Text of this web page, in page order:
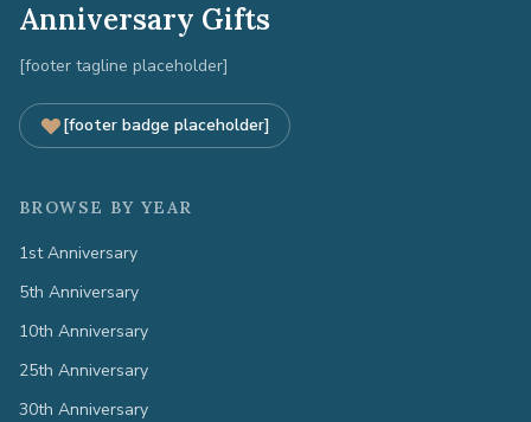
Anniversary Gifts
[footer tagline placeholder]
[footer badge placeholder]
BROWSE BY YEAR
1st Anniversary
5th Anniversary
10th Anniversary
25th Anniversary
30th Anniversary